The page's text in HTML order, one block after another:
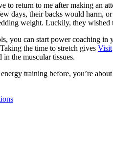
to return to me after making an
days, their backs would harm,
weight. Luckily, they wished
you can start power coaching
the time to stretch gives Visit
the muscular tissues.
training before, you’re